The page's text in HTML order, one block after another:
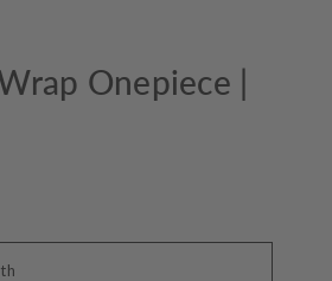
Onepiece |